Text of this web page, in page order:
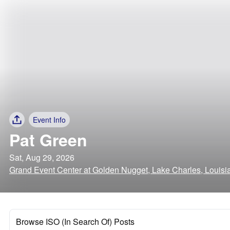
Event Info
Pat Green
Sat, Aug 29, 2026
Grand Event Center at Golden Nugget, Lake Charles,
Browse ISO (In Search Of) Posts